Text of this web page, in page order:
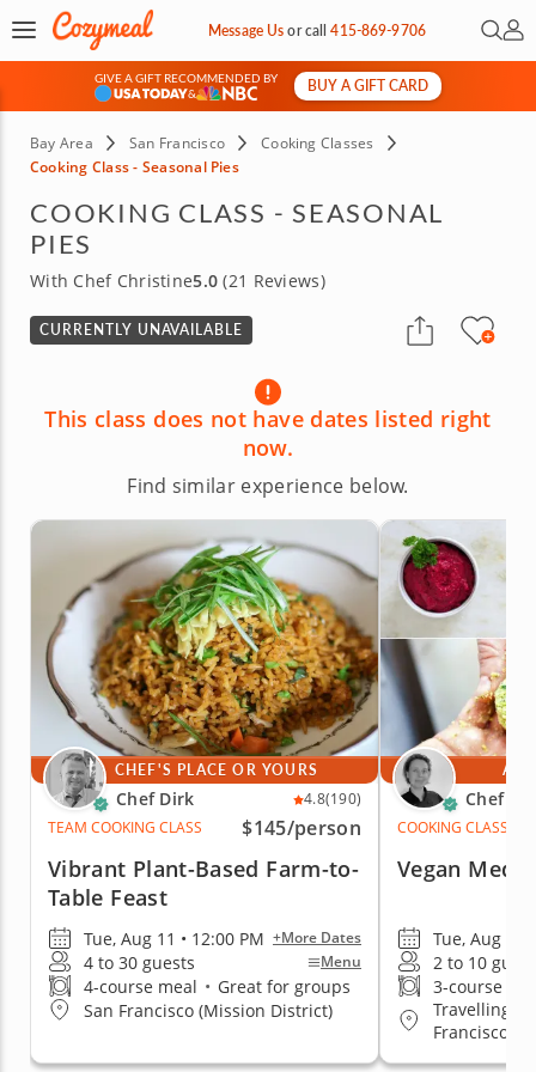
Message Usorcall415-869-9706 Open
My
GIVE A GIFT RECOMMENDED BY
&
BUY A GIFT CARD
Bay Area San Francisco
Cooking Classes
Cooking Class - Seasonal Pies
COOKING CLASS - SEASONAL
PIES
With Chef Christine5.0 (21 Reviews)
CURRENTLY UNAVAILABLE
This class does not have dates listed right
now.
Find similar experience below.
CHEF'S PLACE OR YOURS
Chef Dirk 4.8(190)
TEAM COOKING CLASS
$145/person
Vibrant Plant-Based Farm-to-
Table Feast
Tue, Aug 11 • 12:00 PM +More Dates
4 to 30 guests Menu
4-course meal • Great for groups
San Francisco (Mission District)
AT
Chef
COOKING CLASS
Vegan
Tue, Aug 11
2 to 10
3-course
Travelling
Francisco